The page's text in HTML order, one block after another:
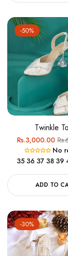
-50%
Twinkle
Regular
price
Rs.3,000.00Sale
No
35 36 37 38 39
ADD TO
-30%